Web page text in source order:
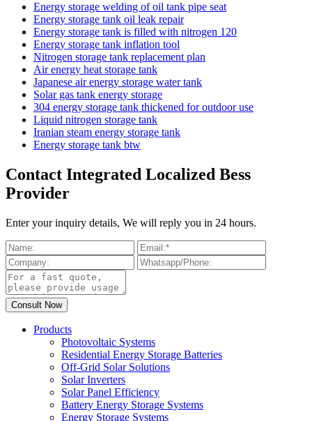
Energy storage welding of oil tank pipe seat
Energy storage tank oil leak repair
Energy storage tank is filled with nitrogen 120
Energy storage tank inflation tool
Nitrogen storage tank replacement plan
Air energy heat storage tank
Japanese air energy storage water tank
Solar gas tank energy storage
304 energy storage tank thickened for outdoor use
Liquid nitrogen storage tank
Iranian steam energy storage tank
Energy storage tank btw
Contact Integrated Localized Bess
Provider
Enter your inquiry details, We will reply you in 24 hours.
Products
Photovoltaic Systems
Residential Energy Storage Batteries
Off-Grid Solar Solutions
Solar Inverters
Solar Panel Efficiency
Battery Energy Storage Systems
Energy Storage Systems